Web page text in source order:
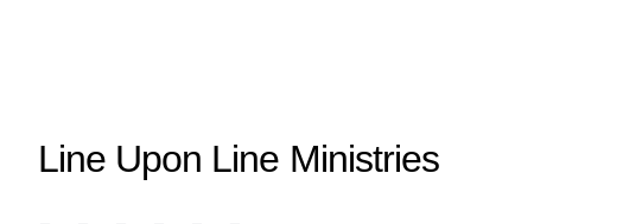
Line Upon Line Ministries